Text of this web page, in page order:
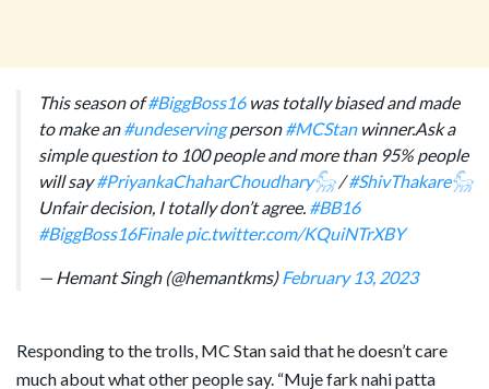
This season of#BiggBoss16was totally biased and made
to make an#undeservingperson#MCStanwinner.Ask a
simple question to 100 people and more than 95% people
will say#PriyankaChaharChoudhary𓃵/#ShivThakare𓃵
Unfair decision, I totally don’t agree. #BB16
#BiggBoss16Finale pic.twitter.com/KQuiNTrXBY
— Hemant Singh (@hemantkms)February 13, 2023
Responding to the trolls, MC Stan said that he doesn’t care
much about what other people say. “Muje fark nahi patta